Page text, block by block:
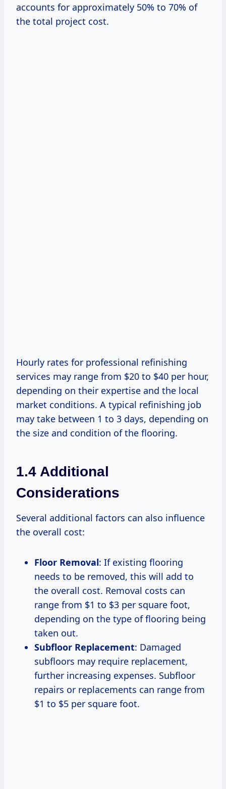
accounts for approximately 50% to 70% of
the total project cost.
Hourly rates for professional refinishing
services may range from $20 to $40 per hour,
depending on their expertise and the local
market conditions. A typical refinishing job
may take between 1 to 3 days, depending on
the size and condition of the flooring.
1.4 Additional
Considerations
Several additional factors can also influence
the overall cost:
Floor Removal: If existing flooring
needs to be removed, this will add to
the overall cost. Removal costs can
range from $1 to $3 per square foot,
depending on the type of flooring being
taken out.
Subfloor Replacement: Damaged
subfloors may require replacement,
further increasing expenses. Subfloor
repairs or replacements can range from
$1 to $5 per square foot.